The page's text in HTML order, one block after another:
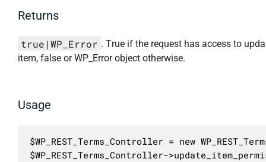
Returns
true|WP_Error . True if the request has access to
item, false or WP_Error object otherwise.
Usage
$WP_REST_Terms_Controller = new
$WP_REST_Terms_Controller-